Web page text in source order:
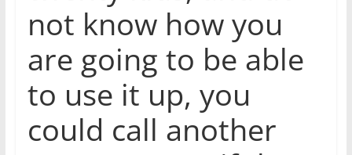
not know how you
are going to be able
to use it up, you
could call another